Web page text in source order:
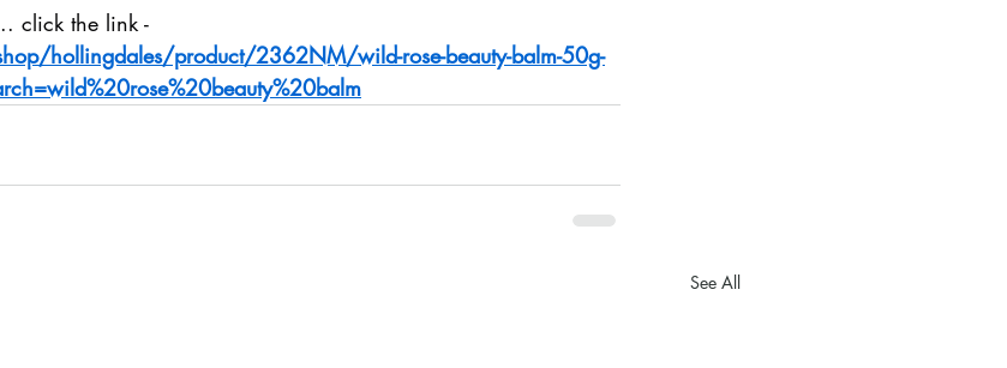
click the link -
hollingdales/product/2362NM/wild-rose-beauty-balm-50g-
See All